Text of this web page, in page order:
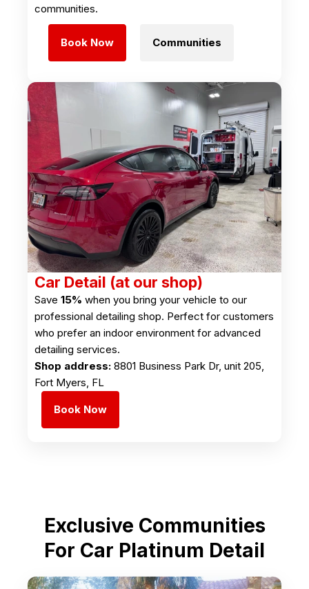
communities.
Book Now Communities
Car Detail (at our shop)
Save 15% when you bring your vehicle to our
professional detailing shop. Perfect for customers
who prefer an indoor environment for advanced
detailing services.
Shop address: 8801 Business Park Dr, unit 205,
Fort Myers, FL
Book Now
Exclusive Communities
For Car Platinum Detail